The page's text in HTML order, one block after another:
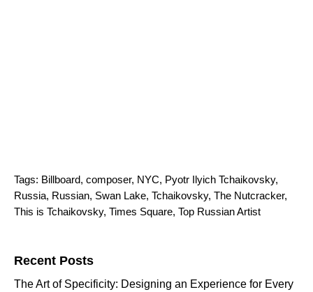
Tags: Billboard, composer, NYC, Pyotr Ilyich Tchaikovsky,
Russia, Russian, Swan Lake, Tchaikovsky, The Nutcracker,
This is Tchaikovsky, Times Square, Top Russian Artist
Recent Posts
The Art of Specificity: Designing an Experience for Every